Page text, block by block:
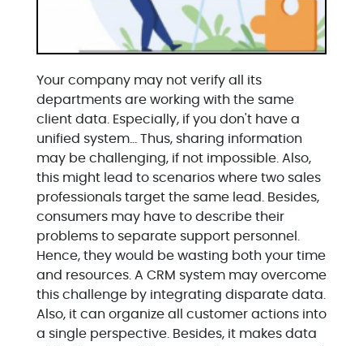
Your company may not verify all its
departments are working with the same
client data. Especially, if you don't have a
unified system… Thus, sharing information
may be challenging, if not impossible. Also,
this might lead to scenarios where two sales
professionals target the same lead. Besides,
consumers may have to describe their
problems to separate support personnel.
Hence, they would be wasting both your time
and resources. A CRM system may overcome
this challenge by integrating disparate data.
Also, it can organize all customer actions into
a single perspective. Besides, it makes data